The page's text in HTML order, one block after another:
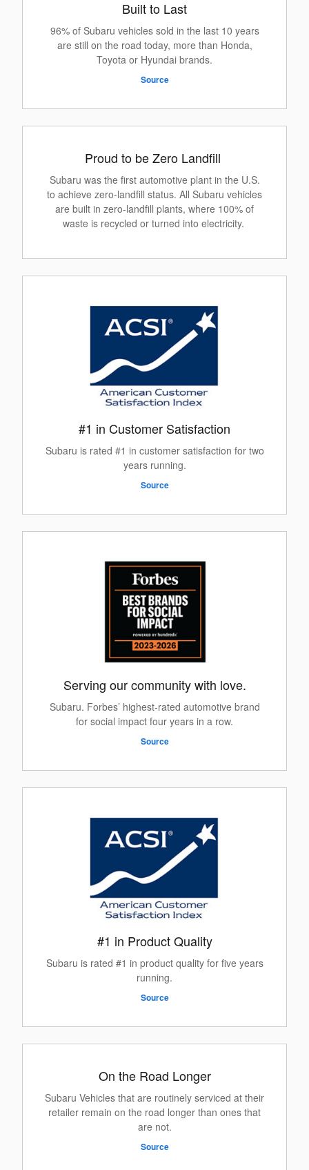
Built to Last
96% of Subaru vehicles sold in the last 10 years
are still on the road today, more than Honda,
Toyota or Hyundai brands.
Source
Proud to be Zero Landfill
Subaru was the first automotive plant in the U.S.
to achieve zero-landfill status. All Subaru vehicles
are built in zero-landfill plants, where 100% of
waste is recycled or turned into electricity.
#1 in Customer Satisfaction
Subaru is rated #1 in customer satisfaction for two
years running.
Source
Serving our community with love.
Subaru. Forbes’ highest-rated automotive brand
for social impact four years in a row.
Source
#1 in Product Quality
Subaru is rated #1 in product quality for five years
running.
Source
On the Road Longer
Subaru Vehicles that are routinely serviced at their
retailer remain on the road longer than ones that
are not.
Source